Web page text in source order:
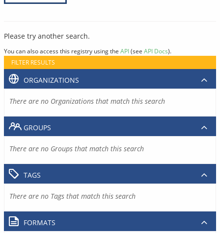
Please try another search.
You can also access this registry using the API(see API Docs).
FILTER RESULTS
ORGANIZATIONS
There are no Organizations that match this search
GROUPS
There are no Groups that match this search
TAGS
There are no Tags that match this search
FORMATS